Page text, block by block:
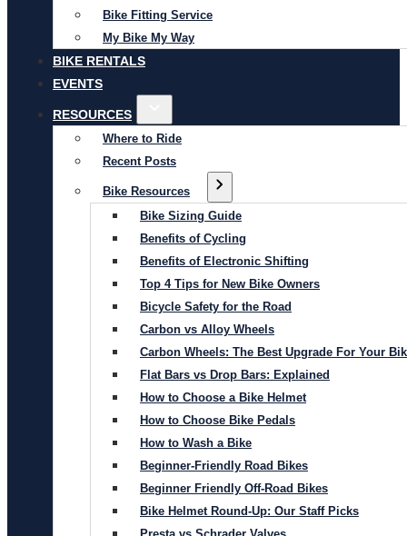
Bike Fitting Service
My Bike My Way
BIKE RENTALS
EVENTS
RESOURCES
Where to Ride
Recent Posts
Bike Resources
Bike Sizing Guide
Benefits of Cycling
Benefits of Electronic Shifting
Top 4 Tips for New Bike Owners
Bicycle Safety for the Road
Carbon vs Alloy Wheels
Carbon Wheels: The Best Upgrade For Your
Flat Bars vs Drop Bars: Explained
How to Choose a Bike Helmet
How to Choose Bike Pedals
How to Wash a Bike
Beginner-Friendly Road Bikes
Beginner Friendly Off-Road Bikes
Bike Helmet Round-Up: Our Staff Picks